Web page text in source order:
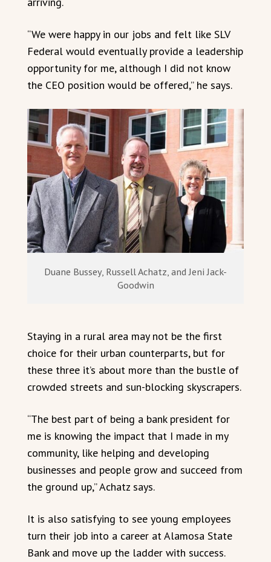
“We were happy in our jobs and felt like SLV
Federal would eventually provide a leadership
opportunity for me, although I did not know
the CEO position would be offered,” he says.
Duane Bussey, Russell Achatz, and Jeni Jack-
Goodwin
Staying in a rural area may not be the first
choice for their urban counterparts, but for
these three it’s about more than the bustle of
crowded streets and sun-blocking skyscrapers.
“The best part of being a bank president for
me is knowing the impact that I made in my
community, like helping and developing
businesses and people grow and succeed from
the ground up,” Achatz says.
It is also satisfying to see young employees
turn their job into a career at Alamosa State
Bank and move up the ladder with success.